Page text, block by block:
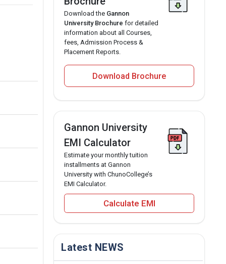
Download the Gannon
University Brochure for detailed
information about all Courses,
fees, Admission Process &
Placement Reports.
Download Brochure
Gannon University
EMI Calculator
Estimate your monthly tuition
installments at Gannon
University with ChunoCollege’s
EMI Calculator.
Calculate EMI
Latest NEWS